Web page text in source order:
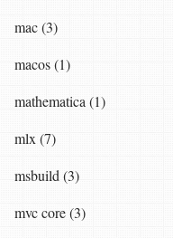
mac (3)
macos (1)
mathematica (1)
mlx (7)
msbuild (3)
mvc core (3)